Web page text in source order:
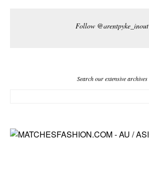
Follow @arentpyke_inout
Search our extensive archives